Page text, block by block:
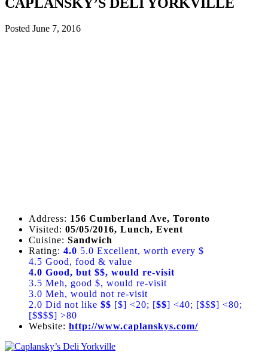
Posted June 7, 2016
Address: 156 Cumberland Ave, Toronto
Visited: 05/05/2016, Lunch, Event
Cuisine: Sandwich
Rating: 4.0 5.0 Excellent, worth every $
4.5 Good, food & value
4.0 Good, but $$, would re-visit
3.5 Meh, good $, would re-visit
3.0 Meh, would not re-visit
2.0 Did not like $$ [$] <20; [$$] <40; [$$$] <80;
[$$$$] >80
Website: http://www.caplanskys.com/